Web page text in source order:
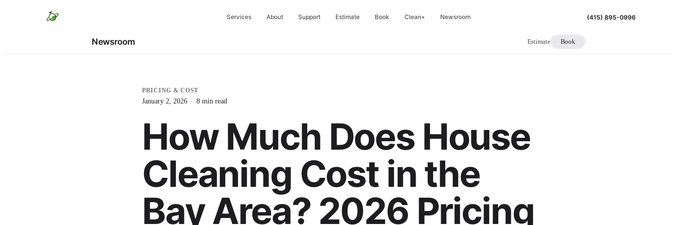
Services About Support Estimate Book Clean+ Newsroom (415) 895-0996
Newsroom Estimate Book
PRICING & COST
January 2, 2026 · 8min read
How Much Does House
Cleaning Cost in the
Bay Area? 2026 Pricing